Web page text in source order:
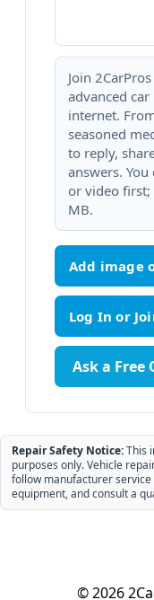
Join
advanced
internet.
seasoned
to reply,
answers.
or video
MB.
Add image
Ask a Free
Repair Safety Notice:This
purposes only. Vehicle
follow manufacturer
equipment, and consult a
© 2026